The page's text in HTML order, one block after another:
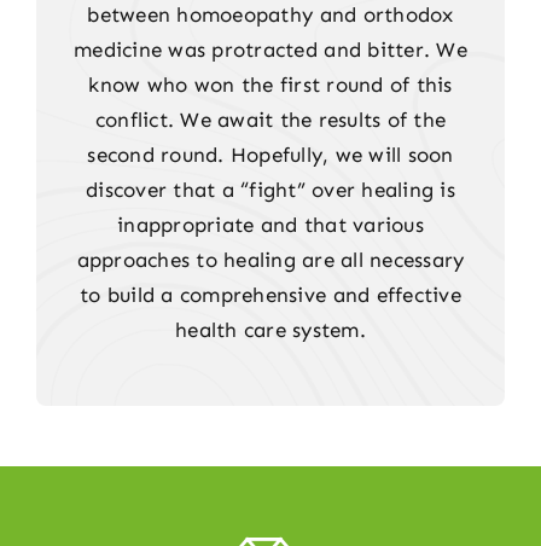
between homoeopathy and orthodox
medicine was protracted and bitter. We
know who won the first round of this
conflict. We await the results of the
second round. Hopefully, we will soon
discover that a “fight” over healing is
inappropriate and that various
approaches to healing are all necessary
to build a comprehensive and effective
health care system.